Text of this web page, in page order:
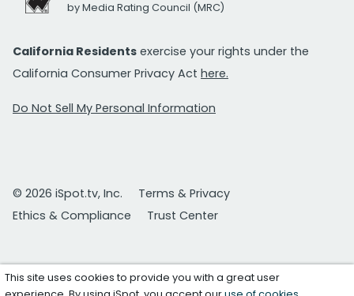
by Media Rating Council (MRC)
California Residents exercise your rights under the
California Consumer Privacy Act here.
Do Not Sell My Personal Information
© 2026 iSpot.tv, Inc.
Terms & Privacy
Ethics & Compliance
Trust Center
This site uses cookies to provide you with a great user